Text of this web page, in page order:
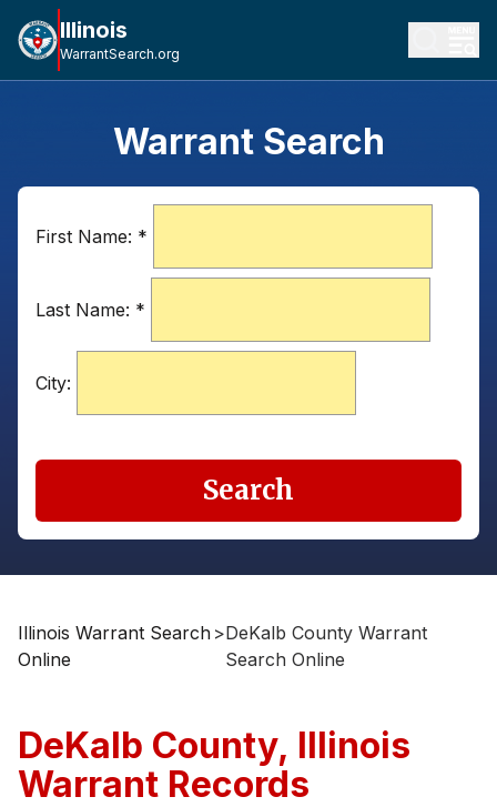
Illinois
WarrantSearch.org
Warrant Search
First Name: *
Last Name: *
City:
Search
Illinois Warrant Search
Online
>DeKalb County Warrant
Search Online
DeKalb County, Illinois
Warrant Records